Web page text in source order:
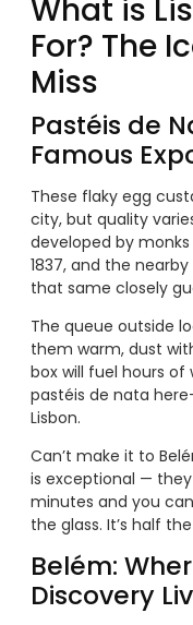
What is
For? The
Miss
Pastéis de
Famous
These flaky egg
city, but quality
developed by
1837, and the
that same closely
The queue outside
them warm, dust
box will fuel hours of
pastéis de nata
Lisbon.
Can’t make it to
is exceptional —
minutes and you
the glass. It’s half
Belém:
Discovery